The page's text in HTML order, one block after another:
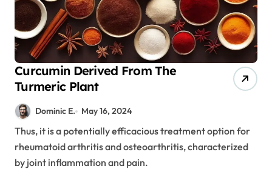
Curcumin Derived From The
Turmeric Plant
Dominic E. May 16, 2024
Thus, it is a potentially efficacious treatment option for
rheumatoid arthritis and osteoarthritis, characterized
by joint inflammation and pain.